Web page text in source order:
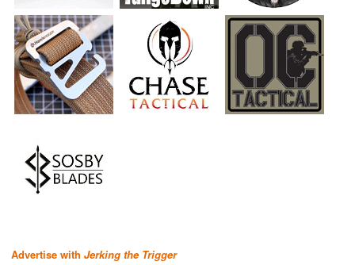
Advertise with Jerking the Trigger